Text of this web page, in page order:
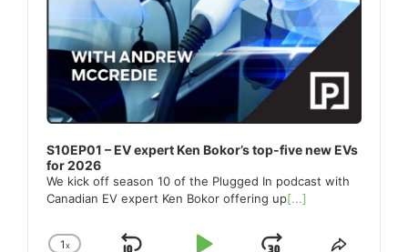
S10EP01 – EV expert Ken Bokor’s top-five new EVs
for 2026
We kick off season 10 of the Plugged In podcast with
Canadian EV expert Ken Bokor offering up[...]
1x